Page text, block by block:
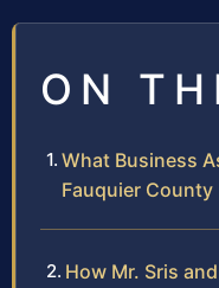
ON
What Business
Fauquier County
How Mr. Sris